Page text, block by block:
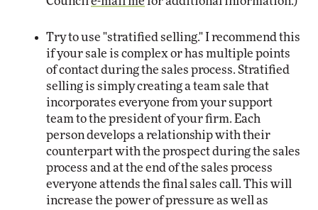
Try to use "stratified selling." I recommend this
if your sale is complex or has multiple points
of contact during the sales process. Stratified
selling is simply creating a team sale that
incorporates everyone from your support
team to the president of your firm. Each
person develops a relationship with their
counterpart with the prospect during the sales
process and at the end of the sales process
everyone attends the final sales call. This will
increase the power of pressure as well as